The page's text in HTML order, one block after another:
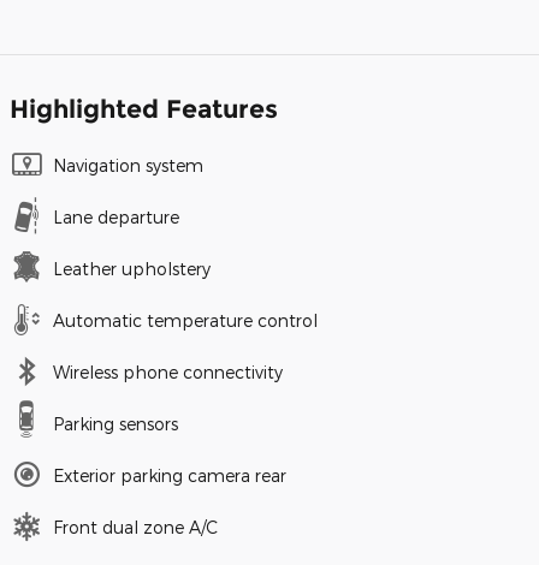
Highlighted Features
Navigation system
Lane departure
Leather upholstery
Automatic temperature control
Wireless phone connectivity
Parking sensors
Exterior parking camera rear
Front dual zone A/C